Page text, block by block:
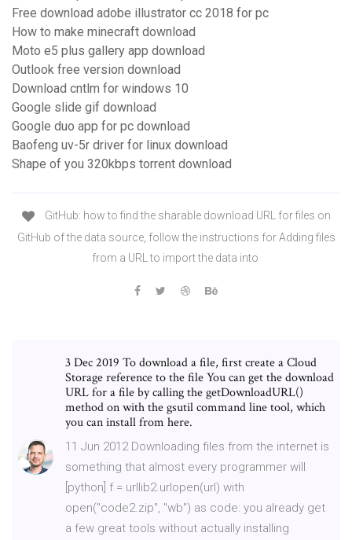
Free download adobe illustrator cc 2018 for pc
How to make minecraft download
Moto e5 plus gallery app download
Outlook free version download
Download cntlm for windows 10
Google slide gif download
Google duo app for pc download
Baofeng uv-5r driver for linux download
Shape of you 320kbps torrent download
GitHub: how to find the sharable download URL for files on
GitHub of the data source, follow the instructions for Adding files
from a URL to import the data into
3 Dec 2019 To download a file, first create a Cloud
Storage reference to the file You can get the download
URL for a file by calling the getDownloadURL()
method on with the gsutil command line tool, which
you can install from here.
11 Jun 2012 Downloading files from the internet is
something that almost every programmer will
[python] f = urllib2.urlopen(url) with
open("code2.zip", "wb") as code: you already get
a few great tools without actually installing